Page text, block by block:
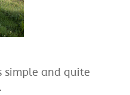
simple and quite